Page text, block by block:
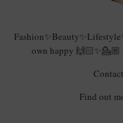
own happy
Find out